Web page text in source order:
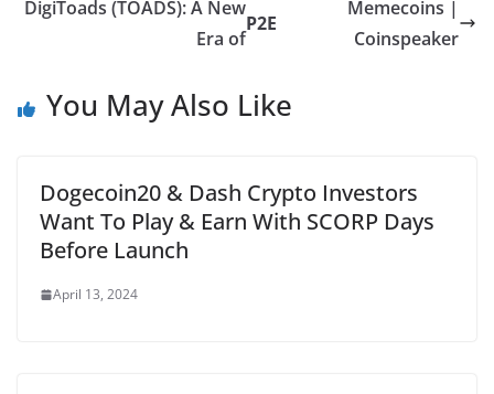
DigiToads (TOADS): A New
Era of
P2E
Memecoins |
Coinspeaker
You May Also Like
Dogecoin20 & Dash Crypto Investors
Want To Play & Earn With SCORP Days
Before Launch
April 13, 2024